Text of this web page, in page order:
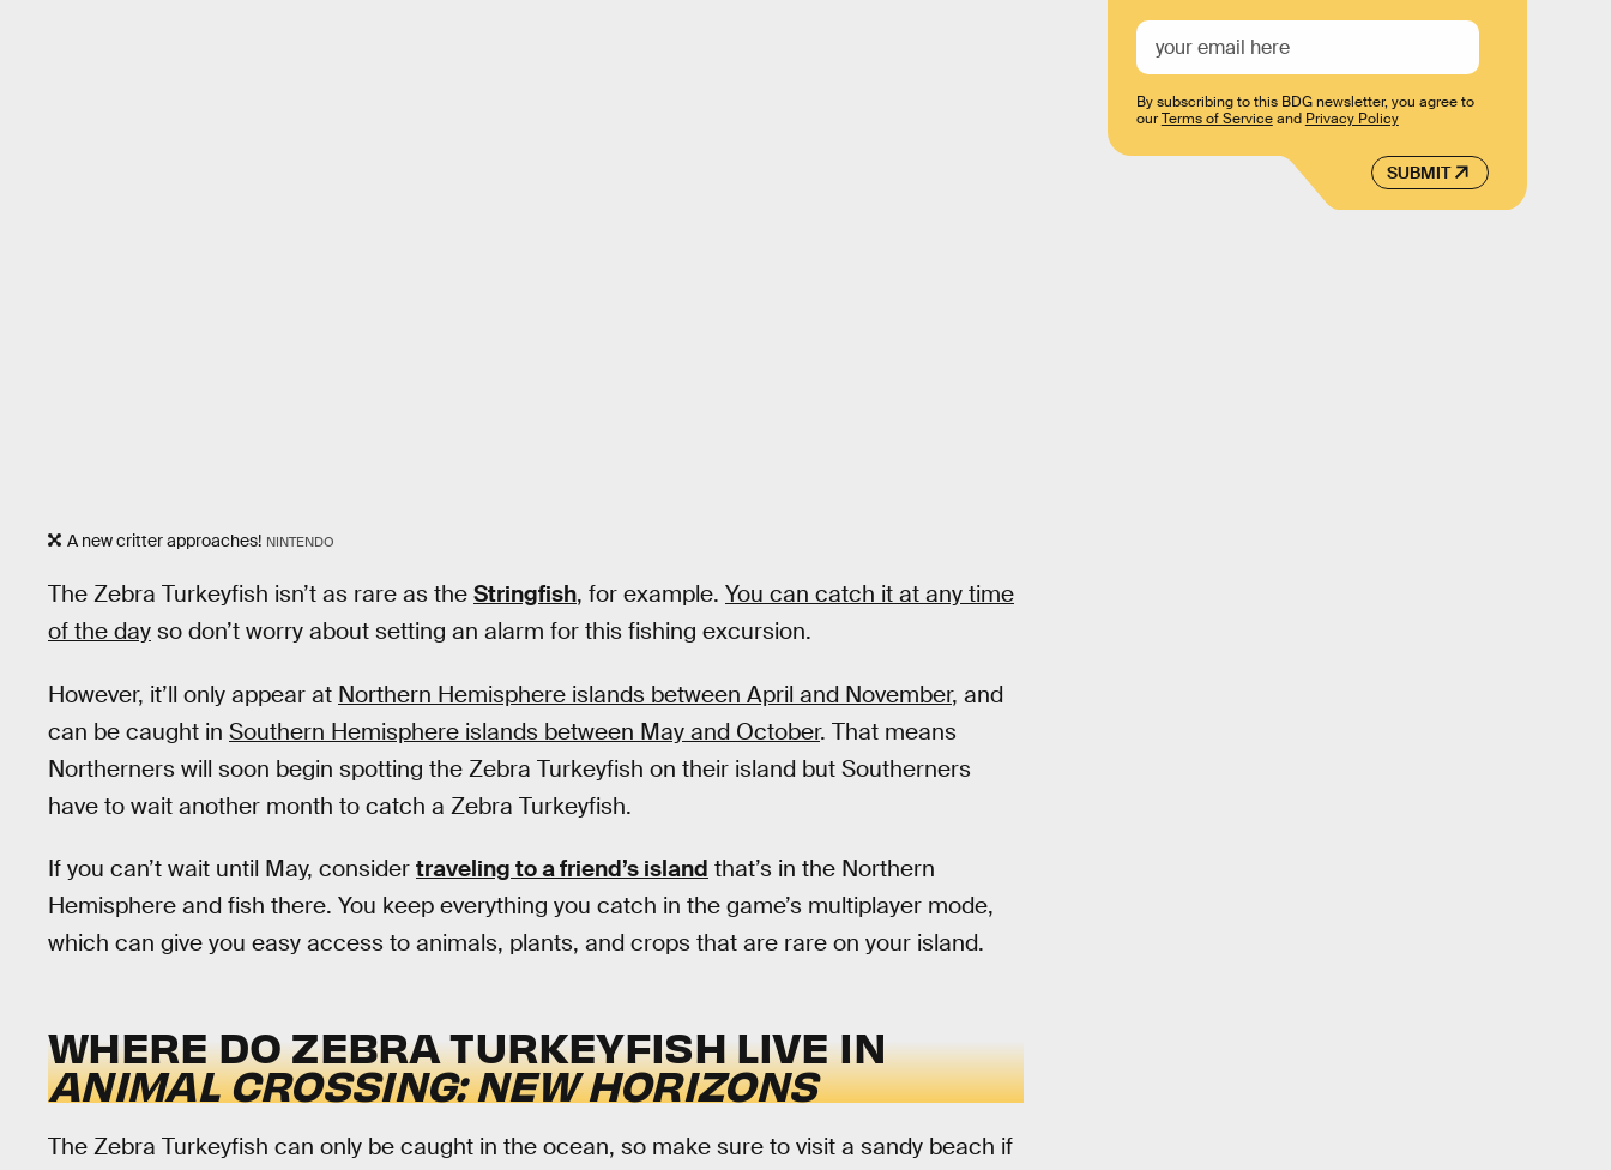
A new critter approaches! NINTENDO
The Zebra Turkeyfish isn’t as rare as the Stringfish, for example. You can catch it at any time
of the day so don’t worry about setting an alarm for this fishing excursion.
However, it’ll only appear at Northern Hemisphere islands between April and November, and
can be caught in Southern Hemisphere islands between May and October. That means
Northerners will soon begin spotting the Zebra Turkeyfish on their island but Southerners
have to wait another month to catch a Zebra Turkeyfish.
If you can’t wait until May, consider traveling to a friend’s island that’s in the Northern
Hemisphere and fish there. You keep everything you catch in the game’s multiplayer mode,
which can give you easy access to animals, plants, and crops that are rare on your island.
WHERE DO ZEBRA TURKEYFISH LIVE IN
ANIMAL CROSSING: NEW HORIZONS
The Zebra Turkeyfish can only be caught in the ocean, so make sure to visit a sandy beach if
SUBMIT
By subscribing to this BDG newsletter, you agree to
ourTerms of Serviceand Privacy Policy